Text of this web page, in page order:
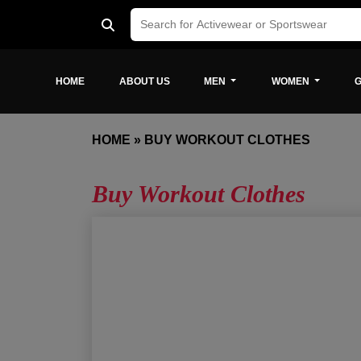
HOME ABOUT US MEN WOMEN
HOME » BUY WORKOUT CLOTHES
Buy Workout Clothes